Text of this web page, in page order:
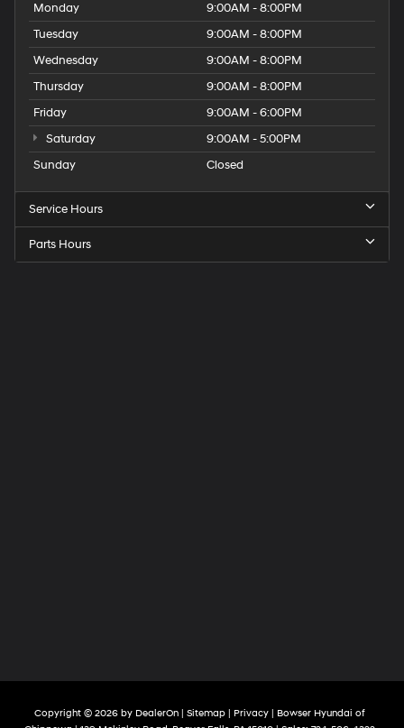
Monday
9:00AM - 8:00PM
Tuesday
9:00AM - 8:00PM
Wednesday
9:00AM - 8:00PM
Thursday
9:00AM - 8:00PM
Friday
9:00AM - 6:00PM
Saturday
9:00AM - 5:00PM
Sunday
Closed
Service Hours
Parts Hours
Copyright © 2026 by DealerOn | Sitemap | Privacy | Bowser Hyundai of